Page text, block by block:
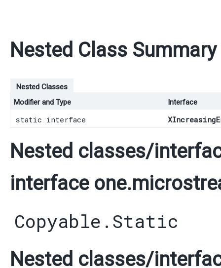
Nested Class Summary
Nested Classes
Modifier and Type
Interface
static interface
Nested classes/
interface
Copyable.Static
Nested classes/